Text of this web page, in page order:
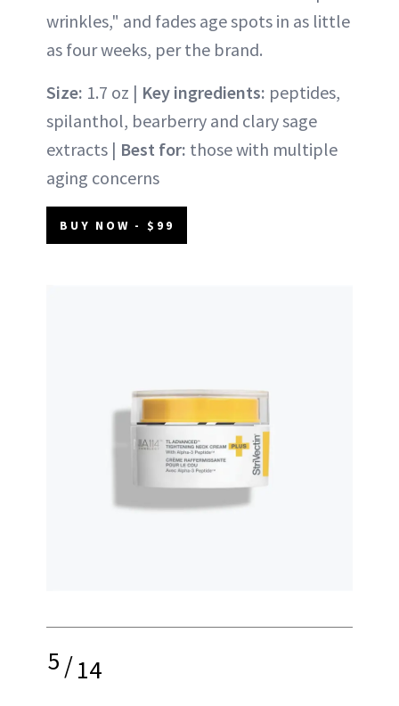
wrinkles," and fades age spots in as little
as four weeks, per the brand.
Size: 1.7 oz | Key ingredients: peptides,
spilanthol, bearberry and clary sage
extracts | Best for: those with multiple
aging concerns
BUY NOW - $99
5/14